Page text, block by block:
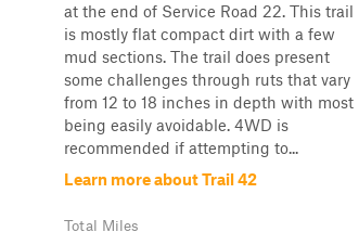
at the end of Service Road 22. This trail
is mostly flat compact dirt with a few
mud sections. The trail does present
some challenges through ruts that vary
from 12 to 18 inches in depth with most
being easily avoidable. 4WD is
recommended if attempting to...
Learn more about Trail 42
Total Miles